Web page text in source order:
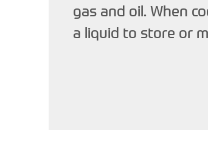
gas and oil. When
a liquid to store or